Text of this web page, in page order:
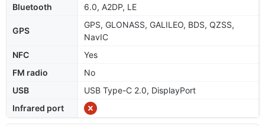
Bluetooth
6.0, A2DP, LE
GPS
GPS, GLONASS, GALILEO, BDS, QZSS,
NavIC
NFC
Yes
FM radio
No
USB
USB Type-C 2.0, DisplayPort
Infrared port